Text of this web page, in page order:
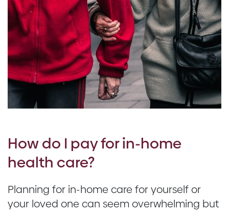
How do I pay for in-home
health care?
Planning for in-home care for yourself or
your loved one can seem overwhelming but